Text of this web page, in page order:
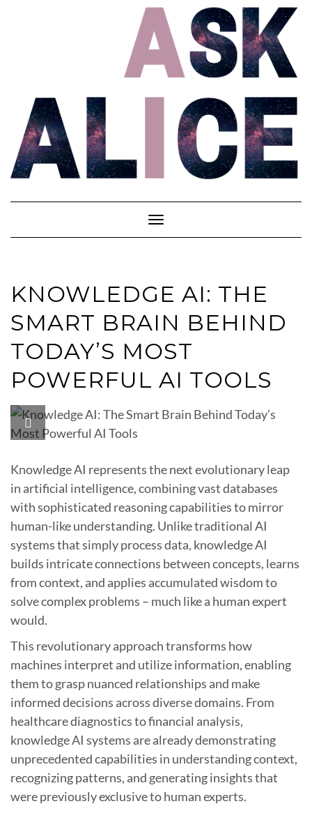
Toggle
Navigation
KNOWLEDGE AI: THE
SMART BRAIN BEHIND
TODAY’S MOST
POWERFUL AI TOOLS
Knowledge AI represents the next evolutionary leap
in artificial intelligence, combining vast databases
with sophisticated reasoning capabilities to mirror
human-like understanding. Unlike traditional AI
systems that simply process data, knowledge AI
builds intricate connections between concepts, learns
from context, and applies accumulated wisdom to
solve complex problems – much like a human expert
would.
This revolutionary approach transforms how
machines interpret and utilize information, enabling
them to grasp nuanced relationships and make
informed decisions across diverse domains. From
healthcare diagnostics to financial analysis,
knowledge AI systems are already demonstrating
unprecedented capabilities in understanding context,
recognizing patterns, and generating insights that
were previously exclusive to human experts.